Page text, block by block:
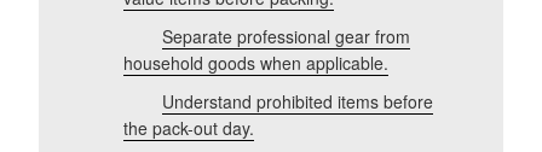
Separate professional gear from
household goods when applicable.
Understand prohibited items before
the pack-out day.